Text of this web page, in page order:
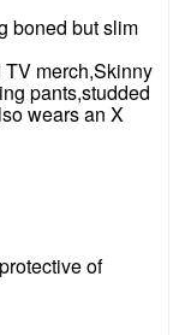
boned but slim
merch,Skinny
pants,studded
wears an X
of